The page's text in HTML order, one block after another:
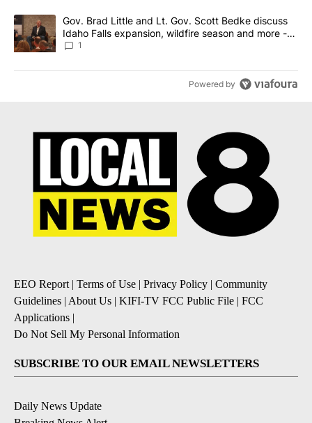
A trending article titled "Gov. Brad Little and Lt. Gov. Scott
Gov. Brad Little and Lt. Gov. Scott Bedke discuss
Idaho Falls expansion, wildfire season and more -
Local News 8
1
Powered by
EEO Report| Terms of Use | Privacy Policy | Community
Guidelines | About Us | KIFI-TV FCC Public File | FCC
Applications |
Do Not Sell My Personal Information
SUBSCRIBE TO OUR EMAIL NEWSLETTERS
Daily News Update